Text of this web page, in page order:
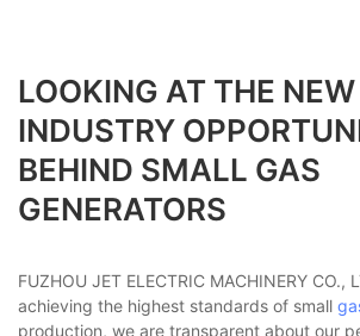
LOOKING AT THE NEW
INDUSTRY
BEHIND SMALL GAS
GENERATORS
FUZHOU JET ELECTRIC MACHINERY
achieving the highest standards of small
production, we are transparent about our